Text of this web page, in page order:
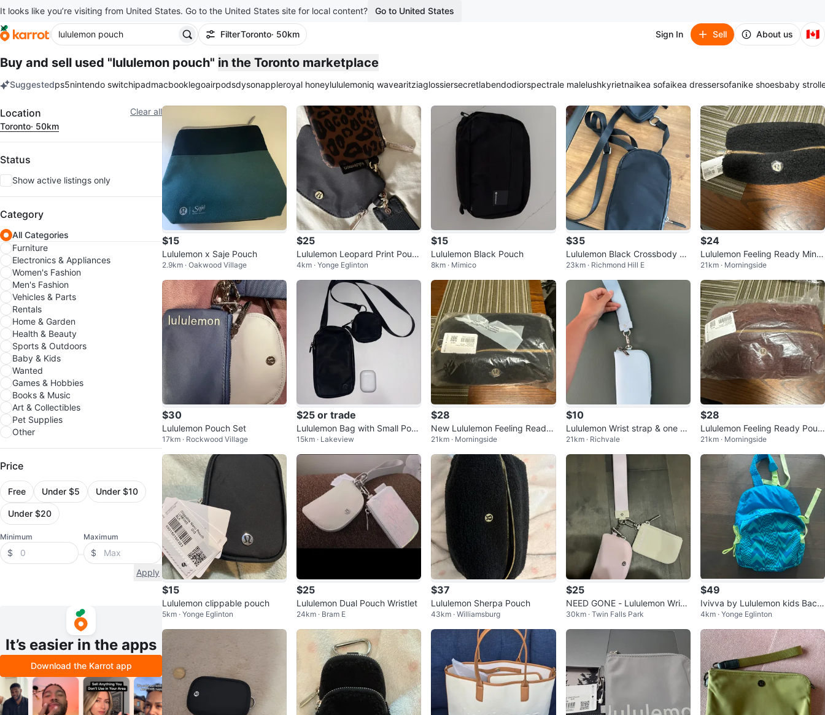
It looks like you’re visiting from United States. Go to the United States site for local content? Go to United States
FilterToronto· 50km Sign In Sell About us 🇨🇦
Buy and sell used "lululemon pouch" in the Toronto marketplace
Suggestedps5nintendo switchipadmacbooklegoairpodsdysonappleroyal honeylululemoniq wavearitziaglossiersecretlabendodiorspectrale malelushkyrietnaikea sofaikea dressersofanike shoesbaby
Filter Clear all
Location
Toronto· 50km
Status
Show active listings only
Category
All Categories
Furniture
Electronics & Appliances
Women's Fashion
Men's Fashion
Vehicles & Parts
Rentals
Home & Garden
Health & Beauty
Sports & Outdoors
Baby & Kids
Wanted
Games & Hobbies
Books & Music
Art & Collectibles
Pet Supplies
Other
Price
Free Under $5 Under $10
Under $20
Minimum
$
Maximum
$
Apply
It’s easier in the apps
Download the Karrot app
$15
Lululemon x Saje Pouch
2.9km · Oakwood Village
$25
Lululemon Leopard Print Pouc
h with Black Strap
4km · Yonge Eglinton
$15
Lululemon Black Pouch
8km · Mimico
$35
Lululemon Black Crossbody Ba
g with Detachable Pouch
23km · Richmond Hill E
$24
Lululemon Feeling Ready Mini
Pouch Black/Gold
21km · Morningside
$30
Lululemon Pouch Set
17km · Rockwood Village
$25 or trade
Lululemon Bag with Small Pouc
h for headphones
15km · Lakeview
$28
New Lululemon Feeling Ready
Pouch Fleece Black/Gold
21km · Morningside
$10
Lululemon Wrist strap & one W
allet
21km · Richvale
$28
Lululemon Feeling Ready Pouc
h Fleece - NEW
21km · Morningside
$15
Lululemon clippable pouch
5km · Yonge Eglinton
$25
Lululemon Dual Pouch Wristlet
24km · Bram E
$37
Lululemon Sherpa Pouch
43km · Williamsburg
$25
NEED GONE - Lululemon Wristl
et Pouch Set
30km · Twin Falls Park
$49
Ivivva by Lululemon kids Back
pack converts to pouch
4km · Yonge Eglinton